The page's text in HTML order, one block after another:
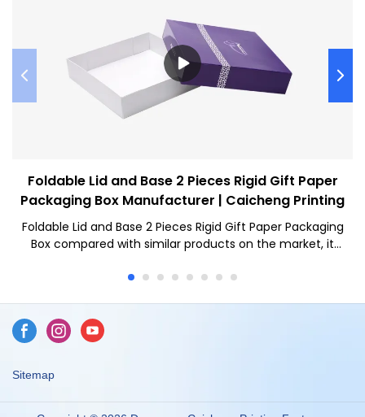
Foldable Lid and Base 2 Pieces Rigid Gift Paper
Packaging Box Manufacturer | Caicheng Printing
Foldable Lid and Base 2 Pieces Rigid Gift Paper Packaging
Box compared with similar products on the market, it
performance, quality, appearance, etc., and enjoys a
continuously improves them. The specifications of
Foldable Lid and Base 2 Pieces Rigid Gift Paper Packaging
Wholesale Freight Saving Custom Logo Magnetic
Sitemap